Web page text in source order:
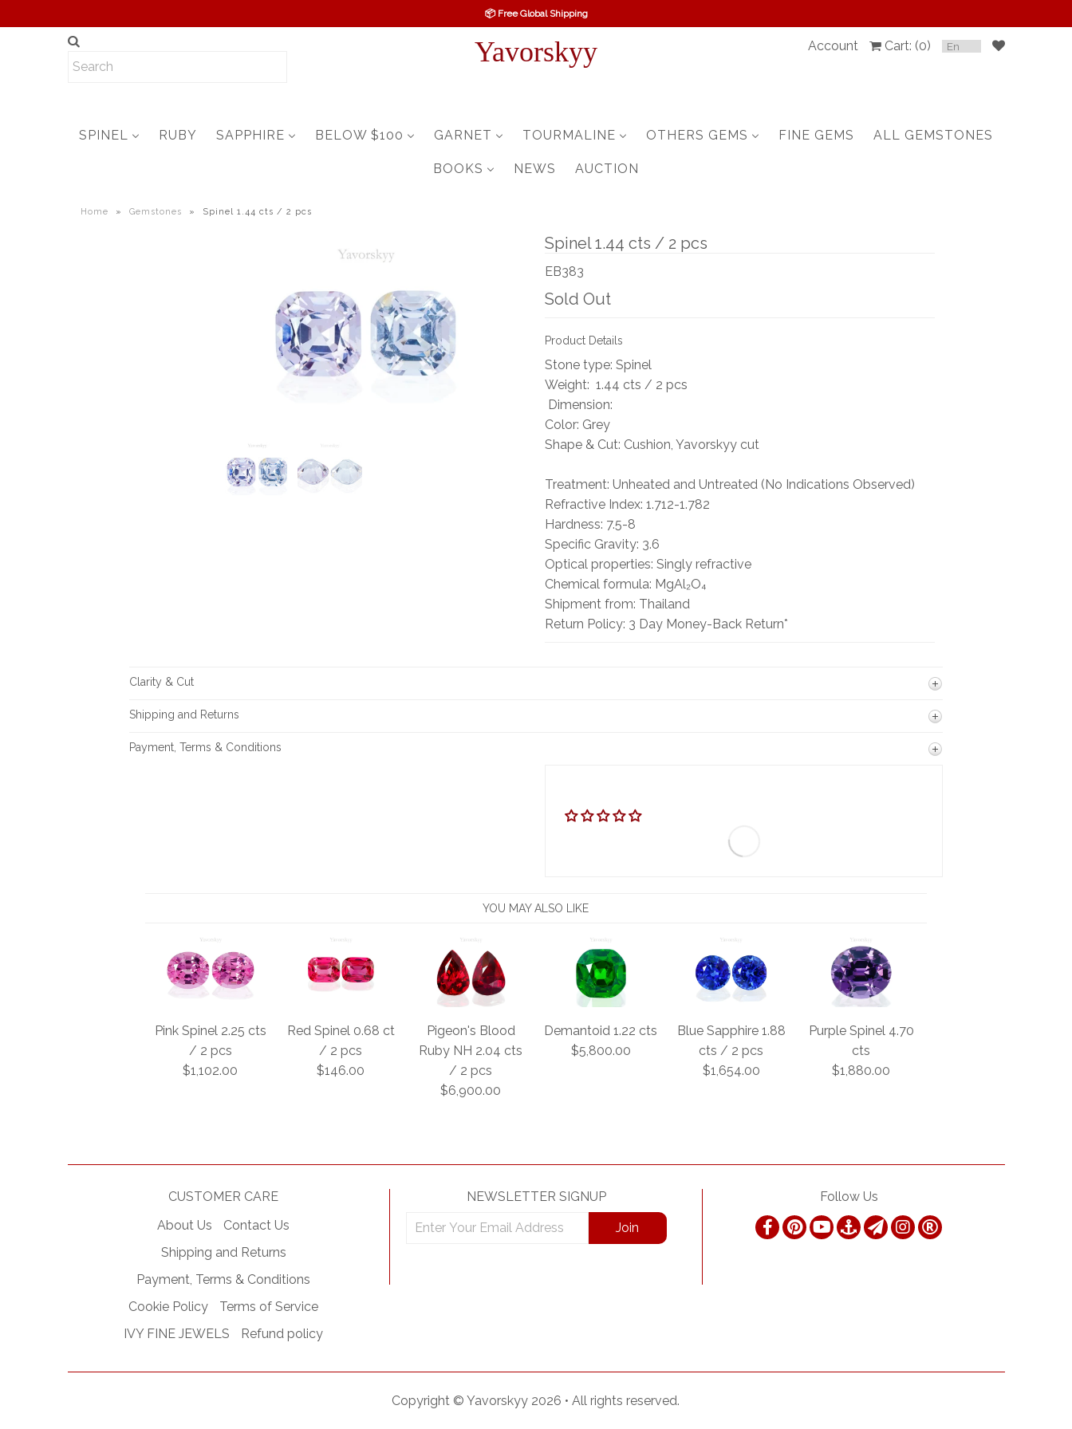
📦 Free Global Shipping
Yavorskyy Account Cart: (0)
SPINEL RUBY SAPPHIRE BELOW $100 GARNET TOURMALINE OTHERS GEMS FINE GEMS ALL GEMSTONES
BOOKS NEWS AUCTION
Home » Gemstones » Spinel 1.44 cts / 2 pcs
Spinel 1.44 cts / 2 pcs
EB383
Sold Out
Product Details
Stone type: Spinel
Weight: 1.44 cts / 2 pcs
Dimension:
Color: Grey
Shape & Cut: Cushion, Yavorskyy cut
Treatment: Unheated and Untreated (No Indications Observed)
Refractive Index: 1.712-1.782
Hardness: 7.5-8
Specific Gravity: 3.6
Optical properties: Singly refractive
Chemical formula: MgAl₂O₄
Shipment from: Thailand
Return Policy: 3 Day Money-Back Return*
Clarity & Cut
Shipping and Returns
Payment, Terms & Conditions
YOU MAY ALSO LIKE
Pink Spinel 2.25 cts
/ 2 pcs
$1,102.00
Red Spinel 0.68 ct
/ 2 pcs
$146.00
Pigeon's Blood
Ruby NH 2.04 cts
/ 2 pcs
$6,900.00
Demantoid 1.22 cts
$5,800.00
Blue Sapphire 1.88
cts / 2 pcs
$1,654.00
Purple Spinel 4.70
cts
$1,880.00
CUSTOMER CARE
About Us
Contact Us
Shipping and Returns
Payment, Terms & Conditions
Cookie Policy
Terms of Service
IVY FINE JEWELS
Refund policy
NEWSLETTER SIGNUP Follow Us
Copyright ©Yavorskyy 2026 •All rights reserved.